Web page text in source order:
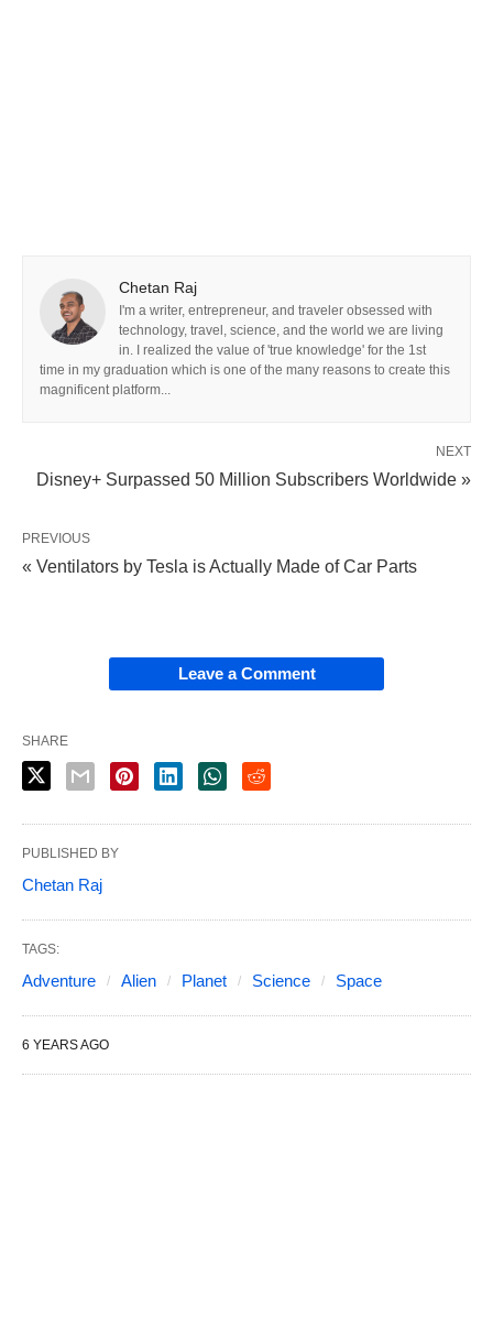
Chetan Raj
I'm a writer, entrepreneur, and traveler obsessed with
technology, travel, science, and the world we are living
in. I realized the value of 'true knowledge' for the 1st
time in my graduation which is one of the many reasons to create this
magnificent platform...
NEXT
Disney+ Surpassed 50 Million Subscribers Worldwide »
PREVIOUS
« Ventilators by Tesla is Actually Made of Car Parts
Leave a Comment
SHARE
PUBLISHED BY
Chetan Raj
TAGS:
Adventure Alien Planet Science Space
6 YEARS AGO